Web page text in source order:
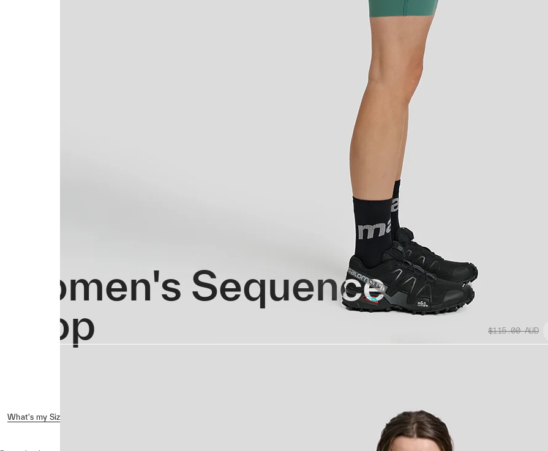
Women's Sequence
Crop
$115.00 AUD
What's my Size?